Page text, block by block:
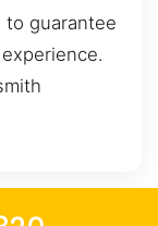
guarantee